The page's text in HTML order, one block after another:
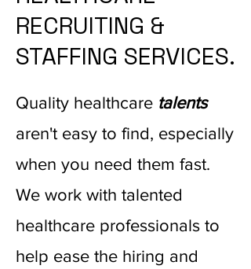
RECRUITING &
STAFFING SERVICES.
Quality healthcare talents
aren't easy to find, especially
when you need them fast.
We work with talented
healthcare professionals to
help ease the hiring and